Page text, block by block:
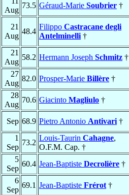
Aug
73.5 Géraud-Marie Soubrier †
21
Aug
48.4
Filippo Castracane degli
Antelminelli †
21
Aug
58.2 Hermann Joseph Schmitz †
27
Aug
82.0 Prosper-Marie Billère †
28
Aug
70.6 Giacinto Magliulo †
Sep 68.9 Pietro Antonio Antivari †
1
Sep
73.2
Louis-Taurin Cahagne,
O.F.M. Cap. †
5
Sep
60.4 Jean-Baptiste Decrolière †
6
Sep
69.1 Jean-Baptiste Frérot †